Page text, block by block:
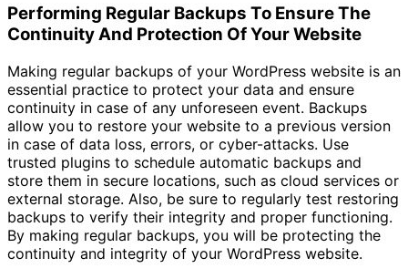
Performing Regular Backups To Ensure The
Continuity And Protection Of Your Website
Making regular backups of your WordPress website is an
essential practice to protect your data and ensure
continuity in case of any unforeseen event. Backups
allow you to restore your website to a previous version
in case of data loss, errors, or cyber-attacks. Use
trusted plugins to schedule automatic backups and
store them in secure locations, such as cloud services or
external storage. Also, be sure to regularly test restoring
backups to verify their integrity and proper functioning.
By making regular backups, you will be protecting the
continuity and integrity of your WordPress website.